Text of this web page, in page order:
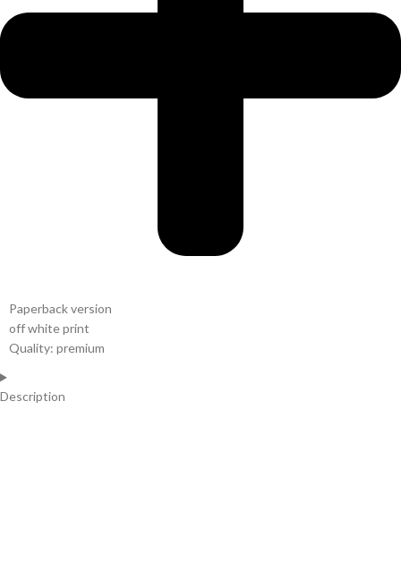
Paperback version
off white print
Quality: premium
Description